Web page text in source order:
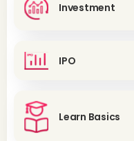
Investment
IPO
Learn Basics